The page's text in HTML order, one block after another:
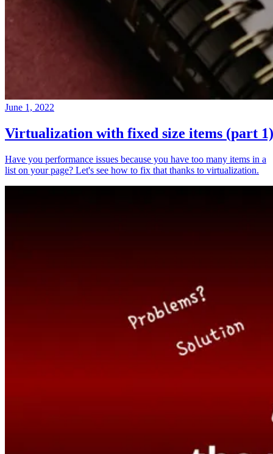
June 1, 2022
Virtualization with fixed size items (part 1)
Have you performance issues because you have too many items in a
list on your page? Let's see how to fix that thanks to virtualization.